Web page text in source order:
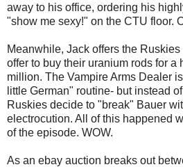
away to his office, ordering his
"show me sexy!" on the CTU floor.
Meanwhile, Jack offers the
offer to buy their uranium rods for a
million. The Vampire Arms Dealer
little German" routine- but instead
Ruskies decide to "break" Bauer
electrocution. All of this happened
of the episode. WOW.
As an ebay auction breaks out